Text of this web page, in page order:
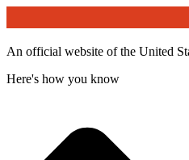
An official website of the United
Here's how you know